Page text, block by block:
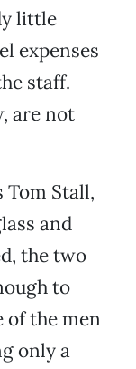
little
expenses
staff.
are not
Tom Stall,
and
the two
to
of the men
only a